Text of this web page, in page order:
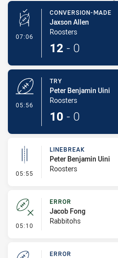
07:06 - Conversion-Made
CONVERSION-MADE
Jaxson Allen
Roosters
12 - 0
05:56
TRY
Peter Benjamin Uini
Roosters
10 - 0
05:55 - Linebreak
LINEBREAK
Peter Benjamin Uini
Roosters
05:10 - Error
ERROR
Jacob Fong
Rabbitohs
ERROR